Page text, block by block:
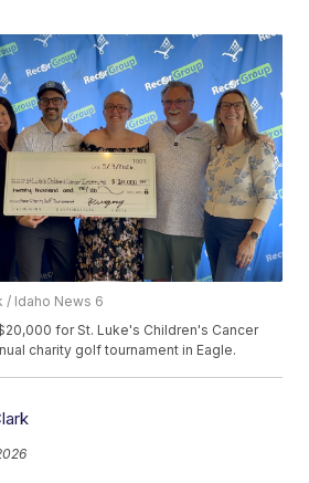
/ Idaho News 6
for St. Luke's Children's Cancer
charity golf tournament in Eagle.